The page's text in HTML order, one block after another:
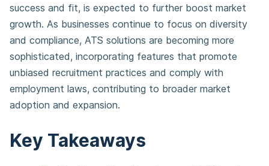
success and fit, is expected to further boost market
growth. As businesses continue to focus on diversity
and compliance, ATS solutions are becoming more
sophisticated, incorporating features that promote
unbiased recruitment practices and comply with
employment laws, contributing to broader market
adoption and expansion.
Key Takeaways